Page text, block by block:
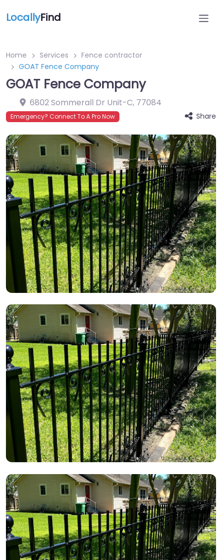
LocallyFind
Home Services
Fence contractor
GOAT Fence Company
GOAT Fence Company
6802 Sommerall Dr Unit-C, 77084
Emergency? Connect To A Pro Now Share